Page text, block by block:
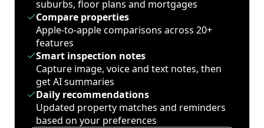
suburbs, floor plans and mortgages
Compare properties
Apple-to-apple comparisons across 20+
features
Smart inspection notes
Capture image, voice and text notes, then
get AI summaries
Daily recommendations
Updated property matches and reminders
based on your preferences